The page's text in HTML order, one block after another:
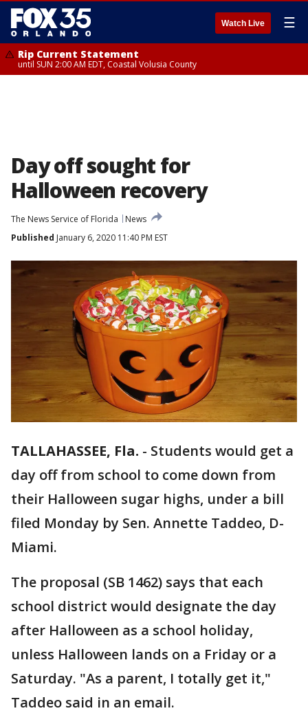
Watch Live ☰
Rip Current Statement
until SUN 2:00 AM EDT, Coastal Volusia County
Day off sought for
Halloween recovery
The News Service of Florida
News
Published January 6, 2020 11:40 PM EST
TALLAHASSEE, Fla. - Students would get a
day off from school to come down from
their Halloween sugar highs, under a bill
filed Monday by Sen. Annette Taddeo, D-
Miami.
The proposal (SB 1462) says that each
school district would designate the day
after Halloween as a school holiday,
unless Halloween lands on a Friday or a
Saturday. "As a parent, I totally get it,"
Taddeo said in an email.